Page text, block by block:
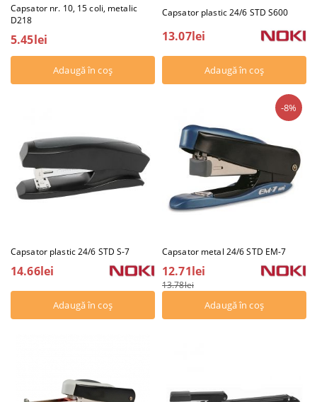
Capsator nr. 10, 15 coli, metalic
D218
5.45lei
Capsator plastic 24/6 STD S600
13.07lei
Capsator plastic 24/6 STD S-7
14.66lei
Capsator metal 24/6 STD EM-7
-8%
12.71lei
13.78lei